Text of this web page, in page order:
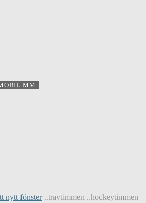
MM..
nytt fönster..travtimmen ..hockeytimmen